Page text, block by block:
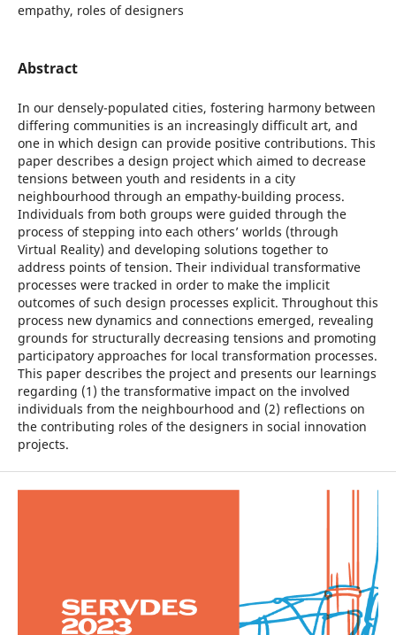
empathy, roles of designers
Abstract
In our densely-populated cities, fostering harmony between
differing communities is an increasingly difficult art, and
one in which design can provide positive contributions. This
paper describes a design project which aimed to decrease
tensions between youth and residents in a city
neighbourhood through an empathy-building process.
Individuals from both groups were guided through the
process of stepping into each others’ worlds (through
Virtual Reality) and developing solutions together to
address points of tension. Their individual transformative
processes were tracked in order to make the implicit
outcomes of such design processes explicit. Throughout this
process new dynamics and connections emerged, revealing
grounds for structurally decreasing tensions and promoting
participatory approaches for local transformation processes.
This paper describes the project and presents our learnings
regarding (1) the transformative impact on the involved
individuals from the neighbourhood and (2) reflections on
the contributing roles of the designers in social innovation
projects.